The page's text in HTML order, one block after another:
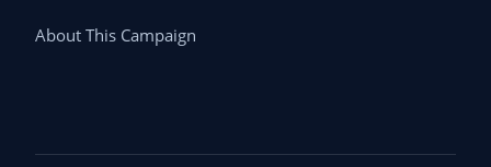
About This Campaign